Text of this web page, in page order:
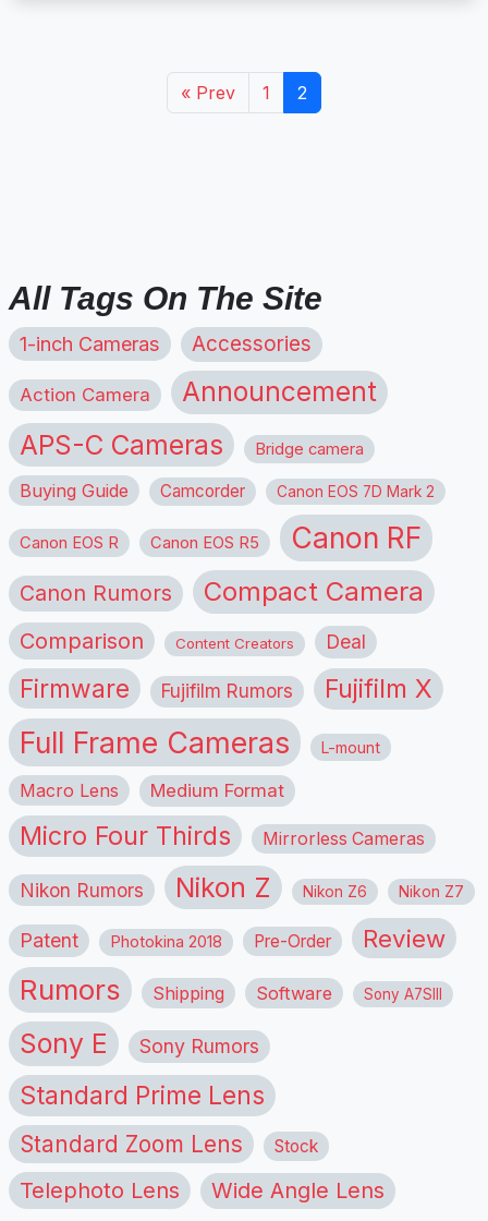
« Prev 1 2
All Tags On The Site
1-inch Cameras Accessories
Action Camera Announcement
APS-C Cameras Bridge camera
Buying Guide Camcorder Canon EOS 7D Mark 2
Canon EOS R Canon EOS R5 Canon RF
Canon Rumors Compact Camera
Comparison Content Creators Deal
Firmware Fujifilm Rumors Fujifilm X
Full Frame Cameras L-mount
Macro Lens Medium Format
Micro Four Thirds Mirrorless Cameras
Nikon Rumors Nikon Z Nikon Z6 Nikon Z7
Patent Photokina 2018 Pre-Order Review
Rumors Shipping Software Sony A7SIII
Sony E Sony Rumors
Standard Prime Lens
Standard Zoom Lens Stock
Telephoto Lens Wide Angle Lens